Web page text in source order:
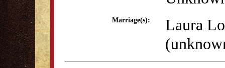
Marriage(s):
Laura